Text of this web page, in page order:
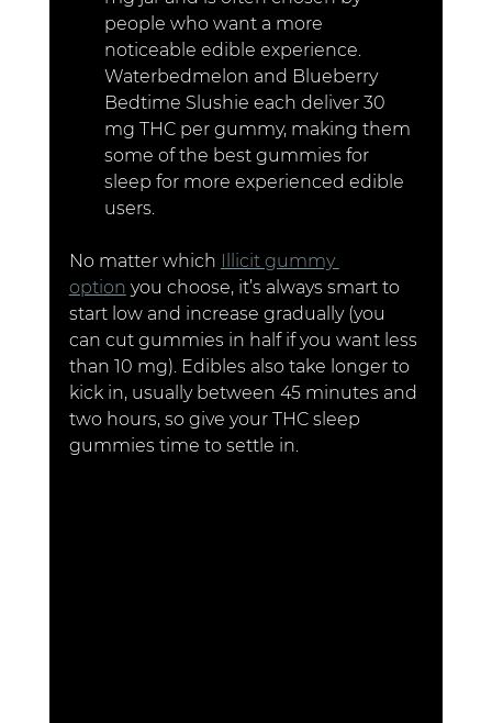
people who want a more
noticeable edible experience.
Waterbedmelon and Blueberry
Bedtime Slushie each deliver 30
mg THC per gummy, making them
some of the best gummies for
sleep for more experienced edible
users.
No matter which
Illicit gummy
option you choose, it’s always smart to
start low and increase gradually (you
can cut gummies in half if you want less
than 10 mg). Edibles also take longer to
kick in, usually between 45 minutes and
two hours, so give your THC sleep
gummies time to settle in.